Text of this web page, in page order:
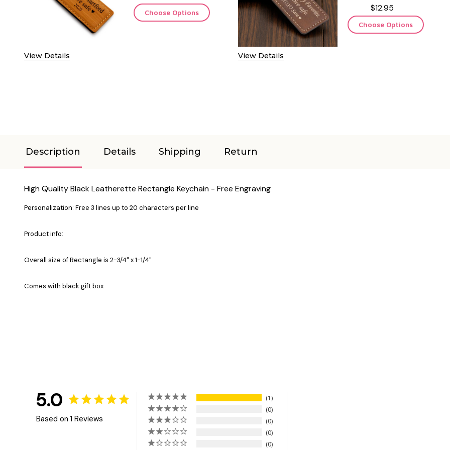
View Details
Choose Options
View Details
$12.95
Choose Options
Description Details Shipping Return
High Quality Black Leatherette Rectangle Keychain - Free Engraving
Personalization: Free 3 lines up to 20 characters per line
Product info:
Overall size of Rectangle is 2-3/4" x 1-1/4"
Comes with black gift box
5.0
Based on 1 Reviews
1
0
0
0
0